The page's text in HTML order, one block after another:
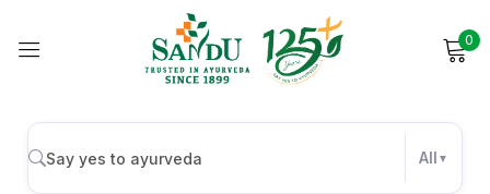
0
All
Sign in